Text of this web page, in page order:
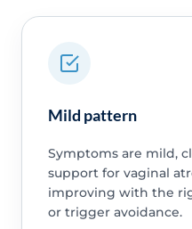
Mild pattern
Symptoms are mild,
support for vaginal
improving with the
or trigger avoidance.